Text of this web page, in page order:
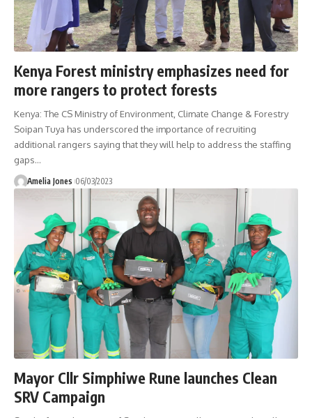
Kenya Forest ministry emphasizes need for
more rangers to protect forests
Kenya: The CS Ministry of Environment, Climate Change & Forestry
Soipan Tuya has underscored the importance of recruiting
additional rangers saying that they will help to address the staffing
gaps…
Amelia Jones 06/03/2023
Mayor Cllr Simphiwe Rune launches Clean
SRV Campaign